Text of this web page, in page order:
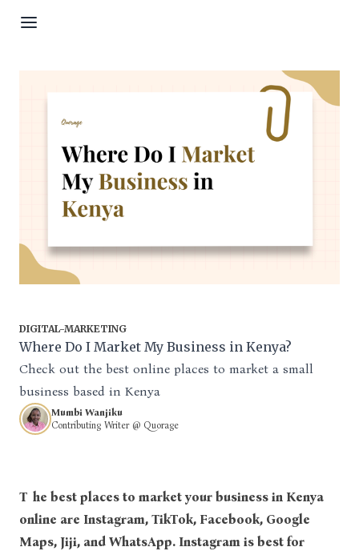
DIGITAL-MARKETING
Where Do I Market My Business in Kenya?
Check out the best online places to market a small
business based in Kenya
Mumbi Wanjiku
Contributing Writer @ Quorage
The best places to market your business in Kenya
online are Instagram, TikTok, Facebook, Google
Maps, Jiji, and WhatsApp. Instagram is best for